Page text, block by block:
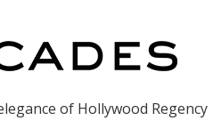
of Hollywood Regency